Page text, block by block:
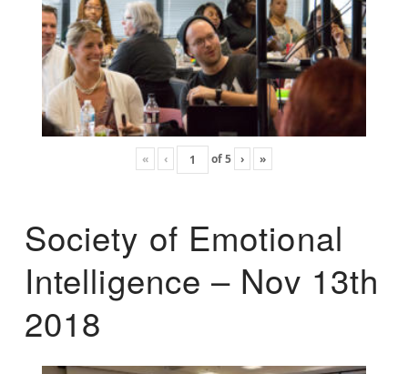
« ‹ of5 › »
Society of Emotional
Intelligence – Nov 13th
2018